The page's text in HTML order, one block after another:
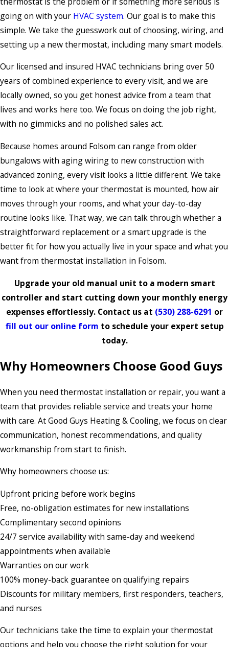
going on with your HVAC system. Our goal is to make this
simple. We take the guesswork out of choosing, wiring, and
setting up a new thermostat, including many smart models.
Our licensed and insured HVAC technicians bring over 50
years of combined experience to every visit, and we are
locally owned, so you get honest advice from a team that
lives and works here too. We focus on doing the job right,
with no gimmicks and no polished sales act.
Because homes around Folsom can range from older
bungalows with aging wiring to new construction with
advanced zoning, every visit looks a little different. We take
time to look at where your thermostat is mounted, how air
moves through your rooms, and what your day-to-day
routine looks like. That way, we can talk through whether a
straightforward replacement or a smart upgrade is the
better fit for how you actually live in your space and what you
want from thermostat installation in Folsom.
Upgrade your old manual unit to a modern smart
controller and start cutting down your monthly energy
expenses effortlessly. Contact us at (530) 288-6291 or
fill out our online form to schedule your expert setup
today.
Why Homeowners Choose Good Guys
When you need thermostat installation or repair, you want a
team that provides reliable service and treats your home
with care. At Good Guys Heating & Cooling, we focus on clear
communication, honest recommendations, and quality
workmanship from start to finish.
Why homeowners choose us:
Upfront pricing before work begins
Free, no-obligation estimates for new installations
Complimentary second opinions
24/7 service availability with same-day and weekend
appointments when available
Warranties on our work
100% money-back guarantee on qualifying repairs
Discounts for military members, first responders, teachers,
and nurses
Our technicians take the time to explain your thermostat
options and help you choose the right solution for your